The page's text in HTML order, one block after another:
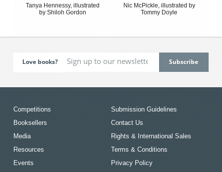
Tanya Hennessy, illustrated
by Shiloh Gordon
Nic McPickle, illustrated by
Tommy Doyle
Love books?
Competitions
Booksellers
Media
Resources
Events
Submission Guidelines
Contact Us
Rights & International Sales
Terms & Conditions
Privacy Policy